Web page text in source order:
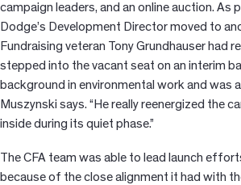
campaign leaders, and an online auction. As
Dodge’s Development Director moved to
Fundraising veteran Tony Grundhauser had
stepped into the vacant seat on an interim
background in environmental work and was
Muszynski says. “He really reenergized the
inside during its quiet phase.”
The CFA team was able to lead launch
because of the close alignment it had with